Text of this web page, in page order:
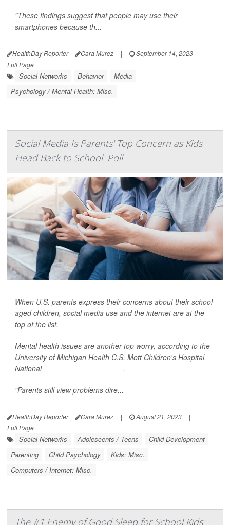
"These findings suggest that people may use their
smartphones because th...
HealthDay Reporter Cara Murez | September 14, 2023
|
Full Page
Social Networks Behavior
Media
Psychology / Mental Health: Misc.
Social Media Is Parents' Top Concern as Kids
Head Back to School: Poll
When U.S. parents express their concerns about their school-
aged children, social media use and the internet are at the
top of the list.
Mental health issues are another top worry, according to the
University of Michigan Health C.S. Mott Children's Hospital
National
.
"Parents still view problems dire...
HealthDay Reporter Cara Murez | August 21, 2023
|
Full Page
Social Networks Adolescents / Teens
Child Development
Parenting
Child Psychology
Kids: Misc.
Computers / Internet: Misc.
The #1 Enemy of Good Sleep for School Kids: